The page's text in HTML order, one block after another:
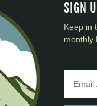
SIGN
Keep in
monthly